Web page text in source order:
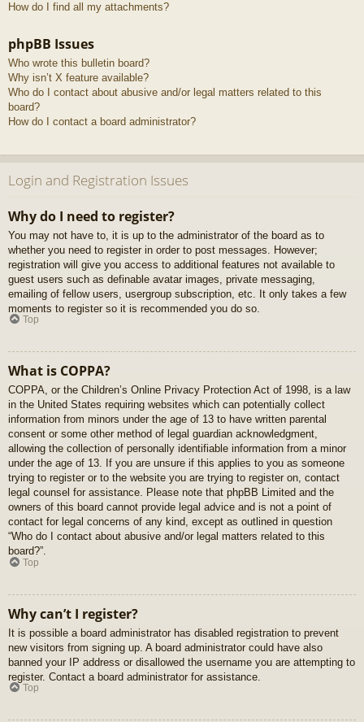
How do I find all my attachments?
phpBB Issues
Who wrote this bulletin board?
Why isn’t X feature available?
Who do I contact about abusive and/or legal matters related to this
board?
How do I contact a board administrator?
Login and Registration Issues
Why do I need to register?
You may not have to, it is up to the administrator of the board as to
whether you need to register in order to post messages. However;
registration will give you access to additional features not available to
guest users such as definable avatar images, private messaging,
emailing of fellow users, usergroup subscription, etc. It only takes a few
moments to register so it is recommended you do so.
Top
What is COPPA?
COPPA, or the Children’s Online Privacy Protection Act of 1998, is a law
in the United States requiring websites which can potentially collect
information from minors under the age of 13 to have written parental
consent or some other method of legal guardian acknowledgment,
allowing the collection of personally identifiable information from a minor
under the age of 13. If you are unsure if this applies to you as someone
trying to register or to the website you are trying to register on, contact
legal counsel for assistance. Please note that phpBB Limited and the
owners of this board cannot provide legal advice and is not a point of
contact for legal concerns of any kind, except as outlined in question
“Who do I contact about abusive and/or legal matters related to this
board?”.
Top
Why can’t I register?
It is possible a board administrator has disabled registration to prevent
new visitors from signing up. A board administrator could have also
banned your IP address or disallowed the username you are attempting to
register. Contact a board administrator for assistance.
Top